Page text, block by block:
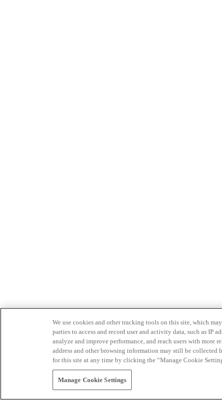
We use cookies and other tracking tools on this site, which
parties to access and record user and activity data, such as IP
analyze and improve performance, and reach users with
address and other browsing information may still be collected
for this site at any time by clicking the “Manage Cookie
Manage Cookie Settings